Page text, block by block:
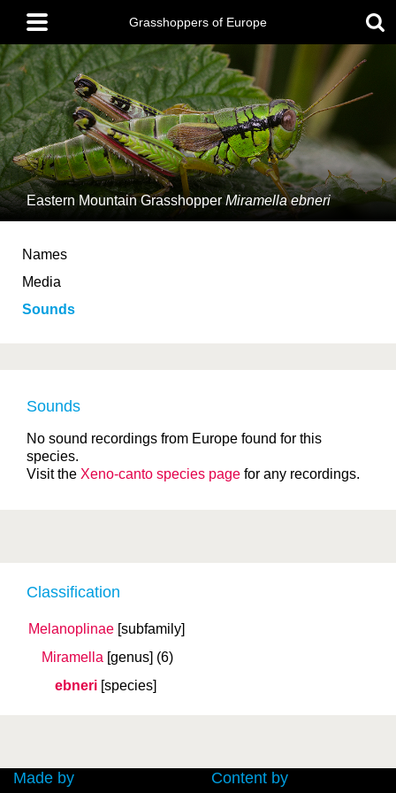
main
content
Main
menu
Grasshoppers of Europe
Eastern Mountain GrasshopperMiramella ebneri
Names
Media
Sounds
Classification
Melanoplinae [subfamily]
Miramella [genus] (6)
ebneri [species]
Sounds
No sound recordings from Europe found for this
species.
Visit the Xeno-canto species page for any recordings.
Made by Content by